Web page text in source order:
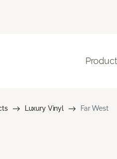
Luxury Vinyl Far West